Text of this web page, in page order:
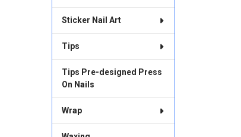
Sticker Nail Art
Tips
Tips Pre-designed Press
On Nails
Wrap